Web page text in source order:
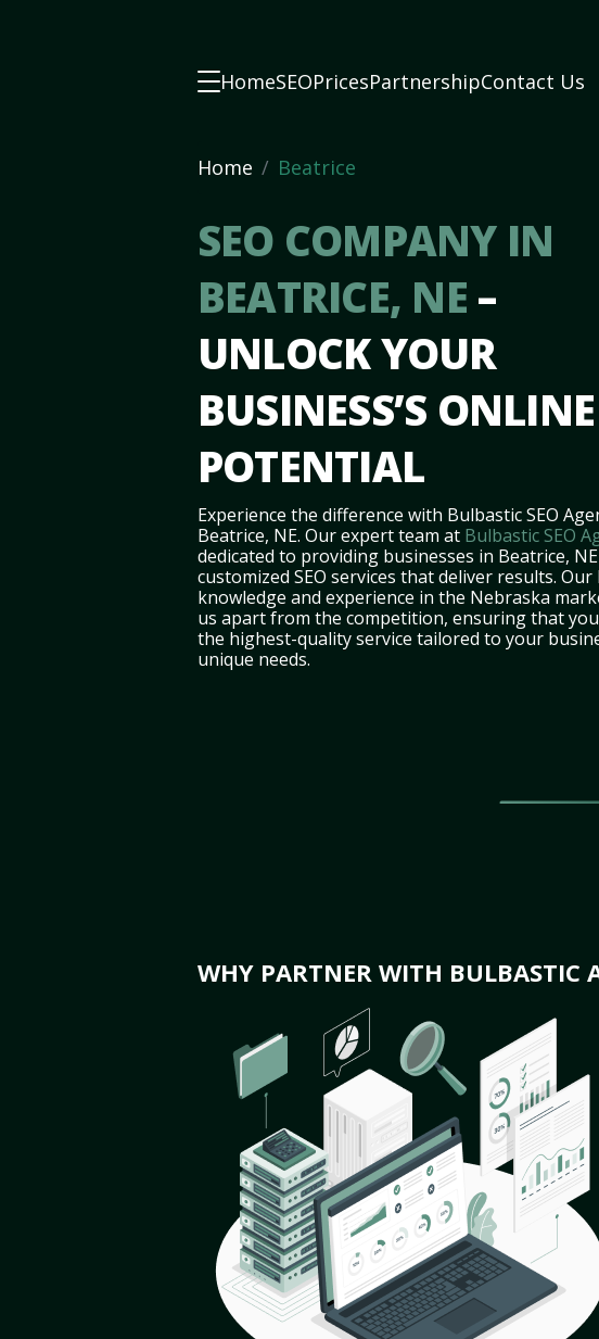
HomeSEOPricesPartnershipContact Us
Home Beatrice
SEO COMPANY IN
BEATRICE, NE –
UNLOCK YOUR
BUSINESS’S ONLINE
POTENTIAL
Experience the difference with Bulbastic SEO
Beatrice, NE. Our expert team at Bulbastic SEO
dedicated to providing businesses in Beatrice,
customized SEO services that deliver results. Our
knowledge and experience in the Nebraska
us apart from the competition, ensuring that
the highest-quality service tailored to your
unique needs.
WHY PARTNER WITH BULBASTIC